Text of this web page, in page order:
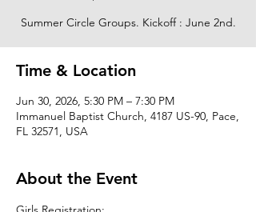
Summer Circle Groups. Kickoff : June 2nd.
Time & Location
Jun 30, 2026, 5:30 PM – 7:30 PM
Immanuel Baptist Church, 4187 US-90, Pace,
FL 32571, USA
About the Event